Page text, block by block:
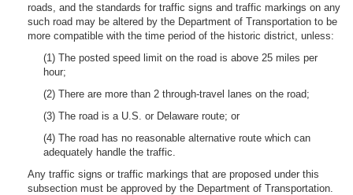
roads, and the standards for traffic signs and traffic markings on any
such road may be altered by the Department of Transportation to be
more compatible with the time period of the historic district, unless:
(1) The posted speed limit on the road is above 25 miles per
hour;
(2) There are more than 2 through-travel lanes on the road;
(3) The road is a U.S. or Delaware route; or
(4) The road has no reasonable alternative route which can
adequately handle the traffic.
Any traffic signs or traffic markings that are proposed under this
subsection must be approved by the Department of Transportation.